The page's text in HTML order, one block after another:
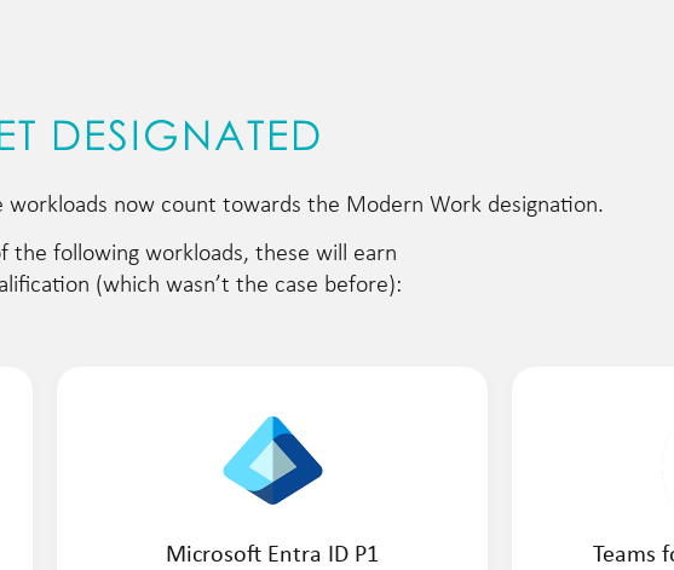
DESIGNATED
now count towards the Modern Work designation.
the following workloads, these will earn
(which wasn’t the case before):
Microsoft Entra ID P1 Teams